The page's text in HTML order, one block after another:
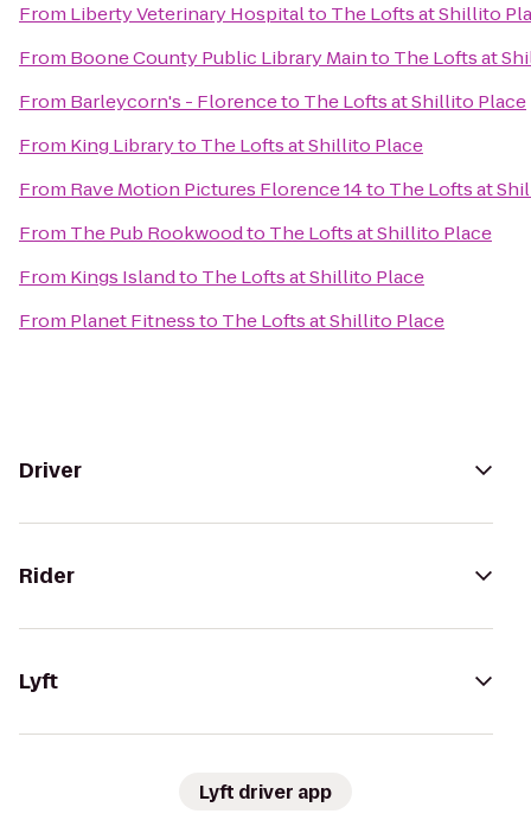
From Liberty Veterinary Hospitalto The Lofts at Shillito
From Boone County Public Library Mainto The Lofts at
From Barleycorn's - Florenceto The Lofts at Shillito Place
From King Libraryto The Lofts at Shillito Place
From Rave Motion Pictures Florence 14to The Lofts at
From The Pub Rookwoodto The Lofts at Shillito Place
From Kings Islandto The Lofts at Shillito Place
From Planet Fitnessto The Lofts at Shillito Place
Driver
Rider
Lyft
Lyft driver app